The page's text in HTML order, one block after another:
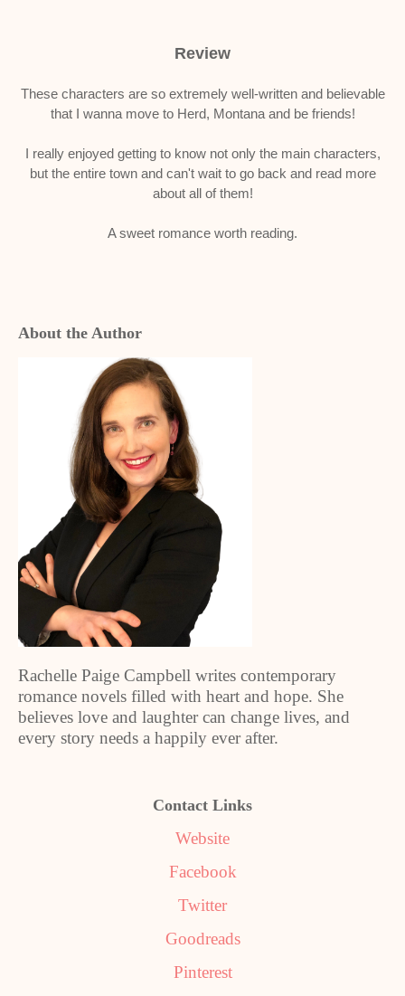
Review
These characters are so extremely well-written and believable
that I wanna move to Herd, Montana and be friends!
I really enjoyed getting to know not only the main characters,
but the entire town and can't wait to go back and read more
about all of them!
A sweet romance worth reading.
About the Author
Rachelle Paige Campbell writes contemporary
romance novels filled with heart and hope. She
believes love and laughter can change lives, and
every story needs a happily ever after.
Contact Links
Website
Facebook
Twitter
Goodreads
Pinterest